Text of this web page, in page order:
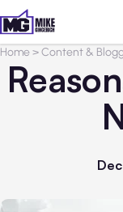
Home>Content &